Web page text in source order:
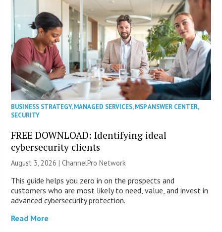
BUSINESS STRATEGY,MANAGED SERVICES,MSP ANSWER CENTER,
SECURITY
FREE DOWNLOAD: Identifying ideal
cybersecurity clients
August 3, 2026 |ChannelPro Network
This guide helps you zero in on the prospects and
customers who are most likely to need, value, and invest in
advanced cybersecurity protection.
Read More